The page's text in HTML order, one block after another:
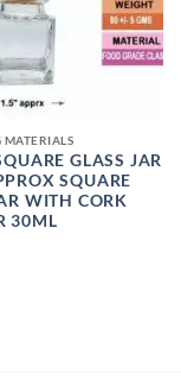
MATERIALS
GLASS JAR
SQUARE
WITH CORK
30ML